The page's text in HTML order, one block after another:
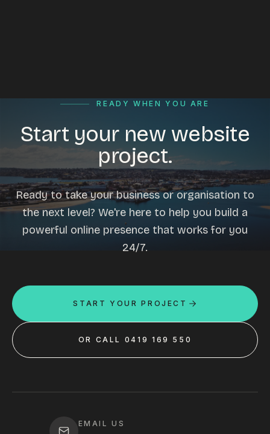
READY WHEN YOU ARE
Start your new website
project.
Ready to take your business or organisation to
the next level? We're here to help you build a
powerful online presence that works for you
24/7.
START YOUR PROJECT
OR CALL 0419 169 550
EMAIL US